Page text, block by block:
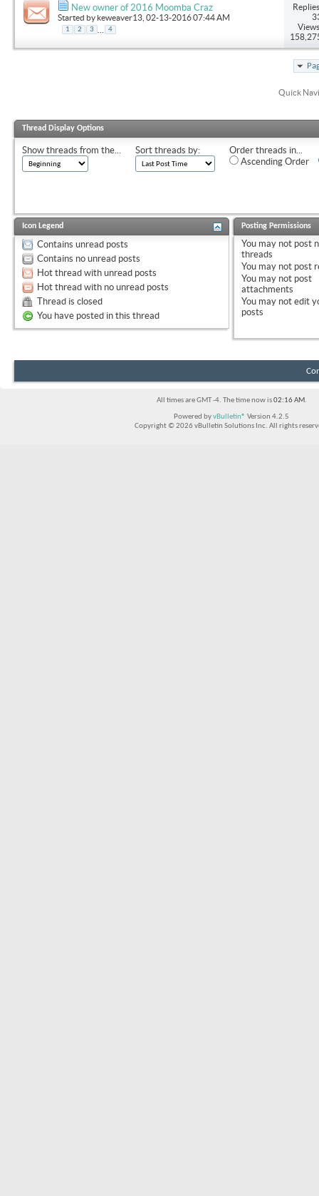
New owner of 2016 Moomba Craz
Started by keweaver13 , 02-13-2016 07:44 AM
1 2 3 4
Quick
Thread Display Options
Show threads from the... Sort threads by:
Order threads in...
Ascending Order
Icon Legend
Contains unread posts
Contains no unread posts
Hot thread with unread posts
Hot thread with no unread posts
Thread is closed
You have posted in this thread
Posting Permissions
You may not post
threads
You may not post
You may not post
attachments
You may not edit
posts
All times are GMT -4. The time now is02:16 AM.
Powered byvBulletin® Version 4.2.5
Copyright © 2026 vBulletin Solutions Inc. All rights